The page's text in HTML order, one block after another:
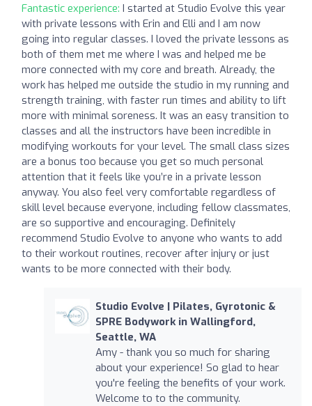
Fantastic experience: I started at Studio Evolve this year
with private lessons with Erin and Elli and I am now
going into regular classes. I loved the private lessons as
both of them met me where I was and helped me be
more connected with my core and breath. Already, the
work has helped me outside the studio in my running and
strength training, with faster run times and ability to lift
more with minimal soreness. It was an easy transition to
classes and all the instructors have been incredible in
modifying workouts for your level. The small class sizes
are a bonus too because you get so much personal
attention that it feels like you’re in a private lesson
anyway. You also feel very comfortable regardless of
skill level because everyone, including fellow classmates,
are so supportive and encouraging. Definitely
recommend Studio Evolve to anyone who wants to add
to their workout routines, recover after injury or just
wants to be more connected with their body.
Studio Evolve | Pilates, Gyrotonic &
SPRE Bodywork in Wallingford,
Seattle, WA
Amy - thank you so much for sharing
about your experience! So glad to hear
you're feeling the benefits of your work.
Welcome to to the community.